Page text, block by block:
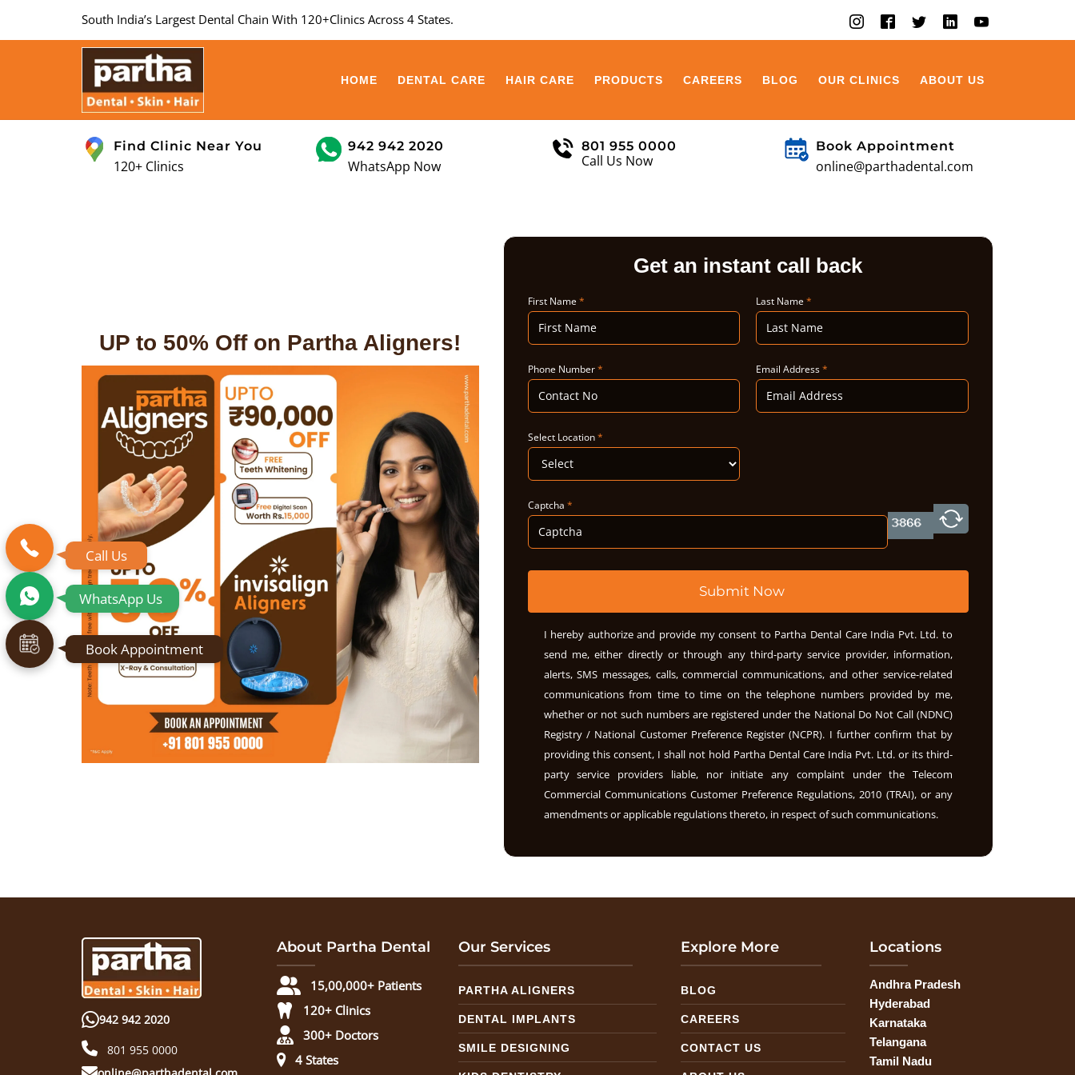
Call Us
WhatsApp Us
Book Appointment
South India’s Largest Dental Chain With 120+Clinics Across 4 States.
HOME DENTAL CARE HAIR CARE PRODUCTS CAREERS BLOG OUR CLINICS ABOUT US
Find Clinic Near You
120+ Clinics
942 942 2020
WhatsApp Now
801 955 0000
Call Us Now
Book Appointment
online@parthadental.com
UP to 50% Off on Partha Aligners!
Get an instant call back
First Name * Last Name*
Phone Number* Email Address*
Select Location*
Captcha *
Submit Now
I hereby authorize and provide my consent to Partha Dental Care India Pvt. Ltd. to
send me, either directly or through any third-party service provider, information,
alerts, SMS messages, calls, commercial communications, and other service-related
communications from time to time on the telephone numbers provided by me,
whether or not such numbers are registered under the National Do Not Call (NDNC)
Registry / National Customer Preference Register (NCPR). I further confirm that by
providing this consent, I shall not hold Partha Dental Care India Pvt. Ltd. or its third-
party service providers liable, nor initiate any complaint under the Telecom
Commercial Communications Customer Preference Regulations, 2010 (TRAI), or any
amendments or applicable regulations thereto, in respect of such communications.
942 942 2020
801 955 0000
About Partha Dental
15,00,000+ Patients
120+ Clinics
300+ Doctors
4 States
Our Services
PARTHA ALIGNERS
DENTAL IMPLANTS
SMILE DESIGNING
Explore More
BLOG
CAREERS
CONTACT US
Locations
Andhra Pradesh
Hyderabad
Karnataka
Telangana
Tamil Nadu